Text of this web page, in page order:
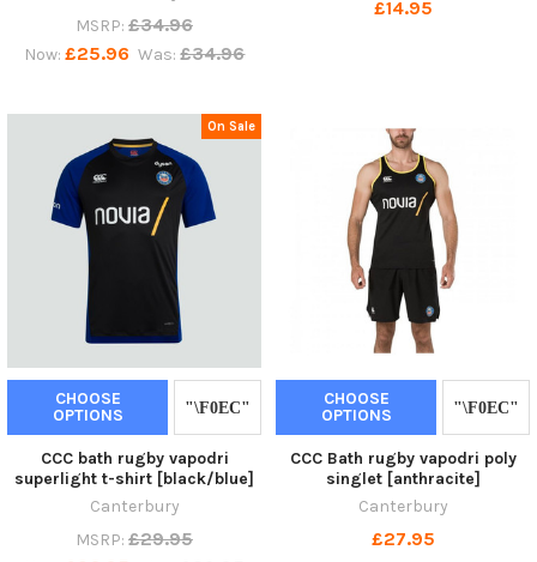
MSRP: £34.96
Now: £25.96 Was: £34.96
£14.95
On Sale
CHOOSE
OPTIONS
CCC bath rugby vapodri
superlight t-shirt [black/blue]
Canterbury
MSRP: £29.95
CHOOSE
OPTIONS
CCC Bath rugby vapodri poly
singlet [anthracite]
Canterbury
£27.95